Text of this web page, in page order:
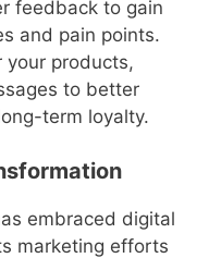
feedback to gain
and pain points.
your products,
to better
term loyalty.
embraced digital
marketing efforts